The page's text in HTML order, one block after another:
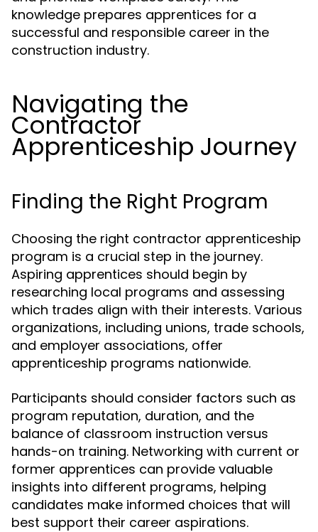
knowledge prepares apprentices for a
successful and responsible career in the
construction industry.
Navigating the
Contractor
Apprenticeship Journey
Finding the Right Program
Choosing the right contractor apprenticeship
program is a crucial step in the journey.
Aspiring apprentices should begin by
researching local programs and assessing
which trades align with their interests. Various
organizations, including unions, trade schools,
and employer associations, offer
apprenticeship programs nationwide.
Participants should consider factors such as
program reputation, duration, and the
balance of classroom instruction versus
hands-on training. Networking with current or
former apprentices can provide valuable
insights into different programs, helping
candidates make informed choices that will
best support their career aspirations.